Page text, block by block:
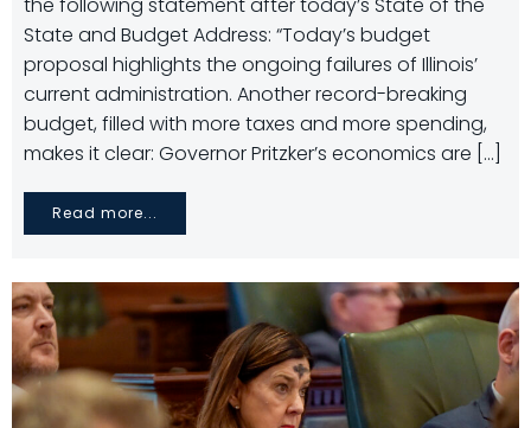
State and Budget Address: “Today’s budget
proposal highlights the ongoing failures of Illinois’
current administration. Another record-breaking
budget, filled with more taxes and more spending,
makes it clear: Governor Pritzker’s economics are […]
Read more...